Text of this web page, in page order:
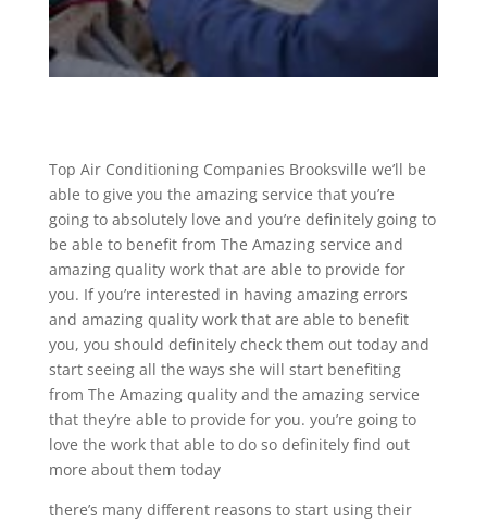
Top Air Conditioning Companies Brooksville we’ll be
able to give you the amazing service that you’re
going to absolutely love and you’re definitely going to
be able to benefit from The Amazing service and
amazing quality work that are able to provide for
you. If you’re interested in having amazing errors
and amazing quality work that are able to benefit
you, you should definitely check them out today and
start seeing all the ways she will start benefiting
from The Amazing quality and the amazing service
that they’re able to provide for you. you’re going to
love the work that able to do so definitely find out
more about them today
there’s many different reasons to start using their